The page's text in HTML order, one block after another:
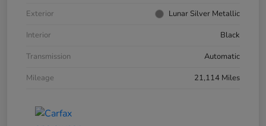
Exterior
Lunar Silver Metallic
Interior
Black
Transmission
Automatic
Mileage
21,114 Miles